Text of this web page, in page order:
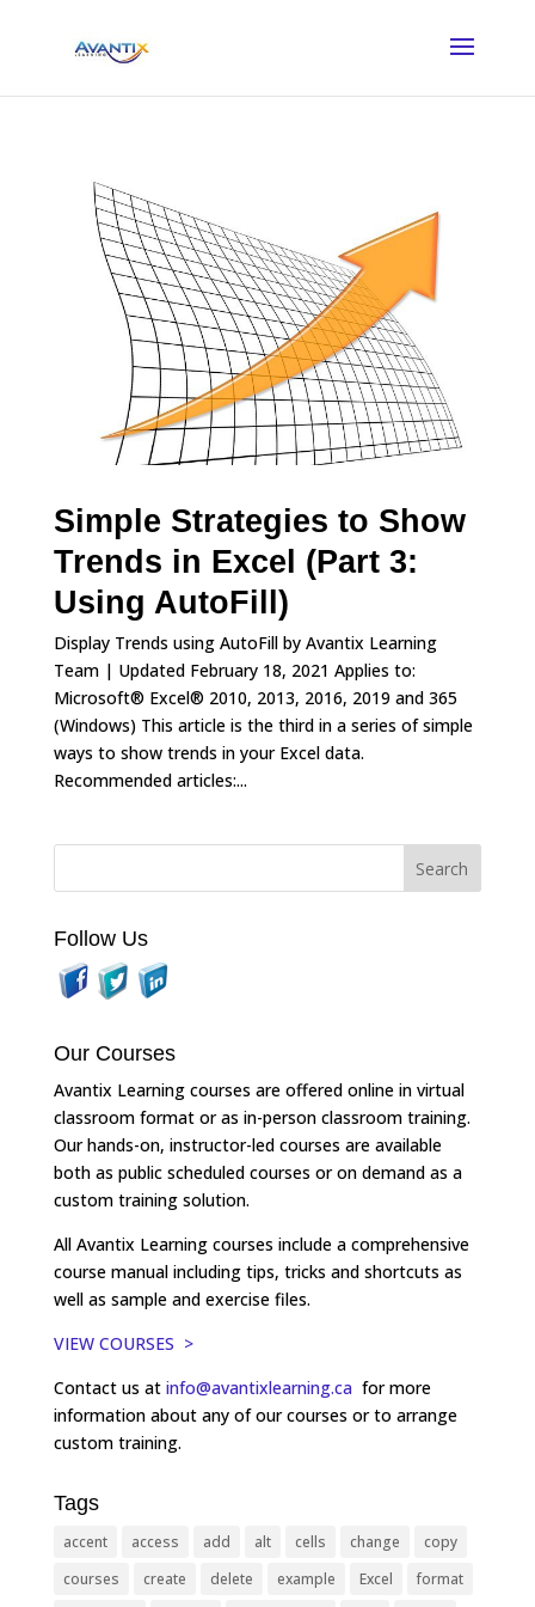
Simple Strategies to Show
Trends in Excel (Part 3:
Using AutoFill)
Display Trends using AutoFill by Avantix Learning
Team | Updated February 18, 2021 Applies to:
Microsoft® Excel® 2010, 2013, 2016, 2019 and 365
(Windows) This article is the third in a series of simple
ways to show trends in your Excel data.
Recommended articles:...
Follow Us
Our Courses
Avantix Learning courses are offered online in virtual
classroom format or as in-person classroom training.
Our hands-on, instructor-led courses are available
both as public scheduled courses or on demand as a
custom training solution.
All Avantix Learning courses include a comprehensive
course manual including tips, tricks and shortcuts as
well as sample and exercise files.
VIEW COURSES >
Contact us at info@avantixlearning.ca for more
information about any of our courses or to arrange
custom training.
Tags
accent access add alt cells change
copy
courses
create delete example Excel
format